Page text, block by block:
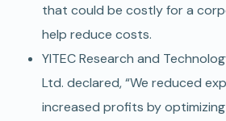
that could be costly for a
help reduce costs.
YITEC Research and
Ltd. declared, “We reduced
increased profits by